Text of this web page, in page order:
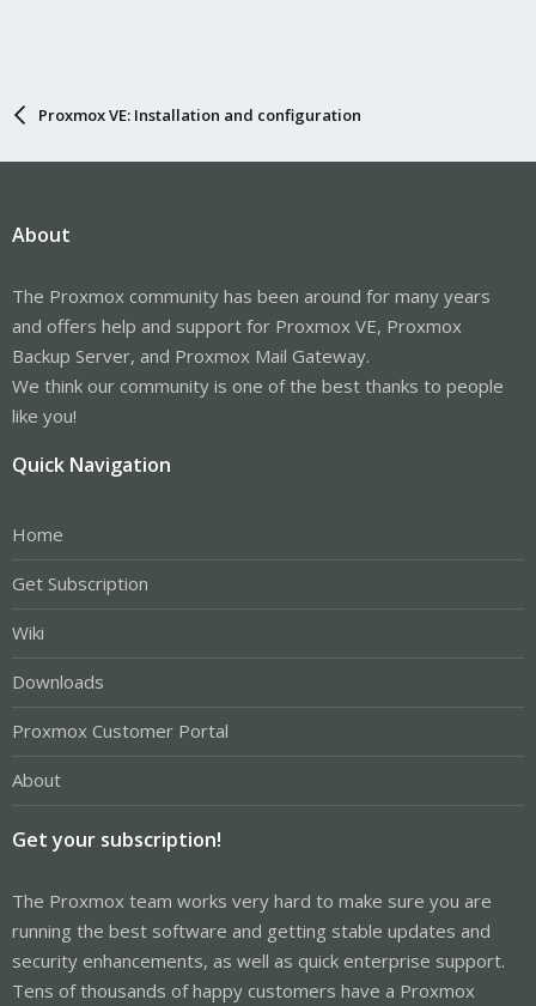
Proxmox VE: Installation and configuration
About
The Proxmox community has been around for many years
and offers help and support for Proxmox VE, Proxmox
Backup Server, and Proxmox Mail Gateway.
We think our community is one of the best thanks to people
like you!
Quick Navigation
Home
Get Subscription
Wiki
Downloads
Proxmox Customer Portal
About
Get your subscription!
The Proxmox team works very hard to make sure you are
running the best software and getting stable updates and
security enhancements, as well as quick enterprise support.
Tens of thousands of happy customers have a Proxmox